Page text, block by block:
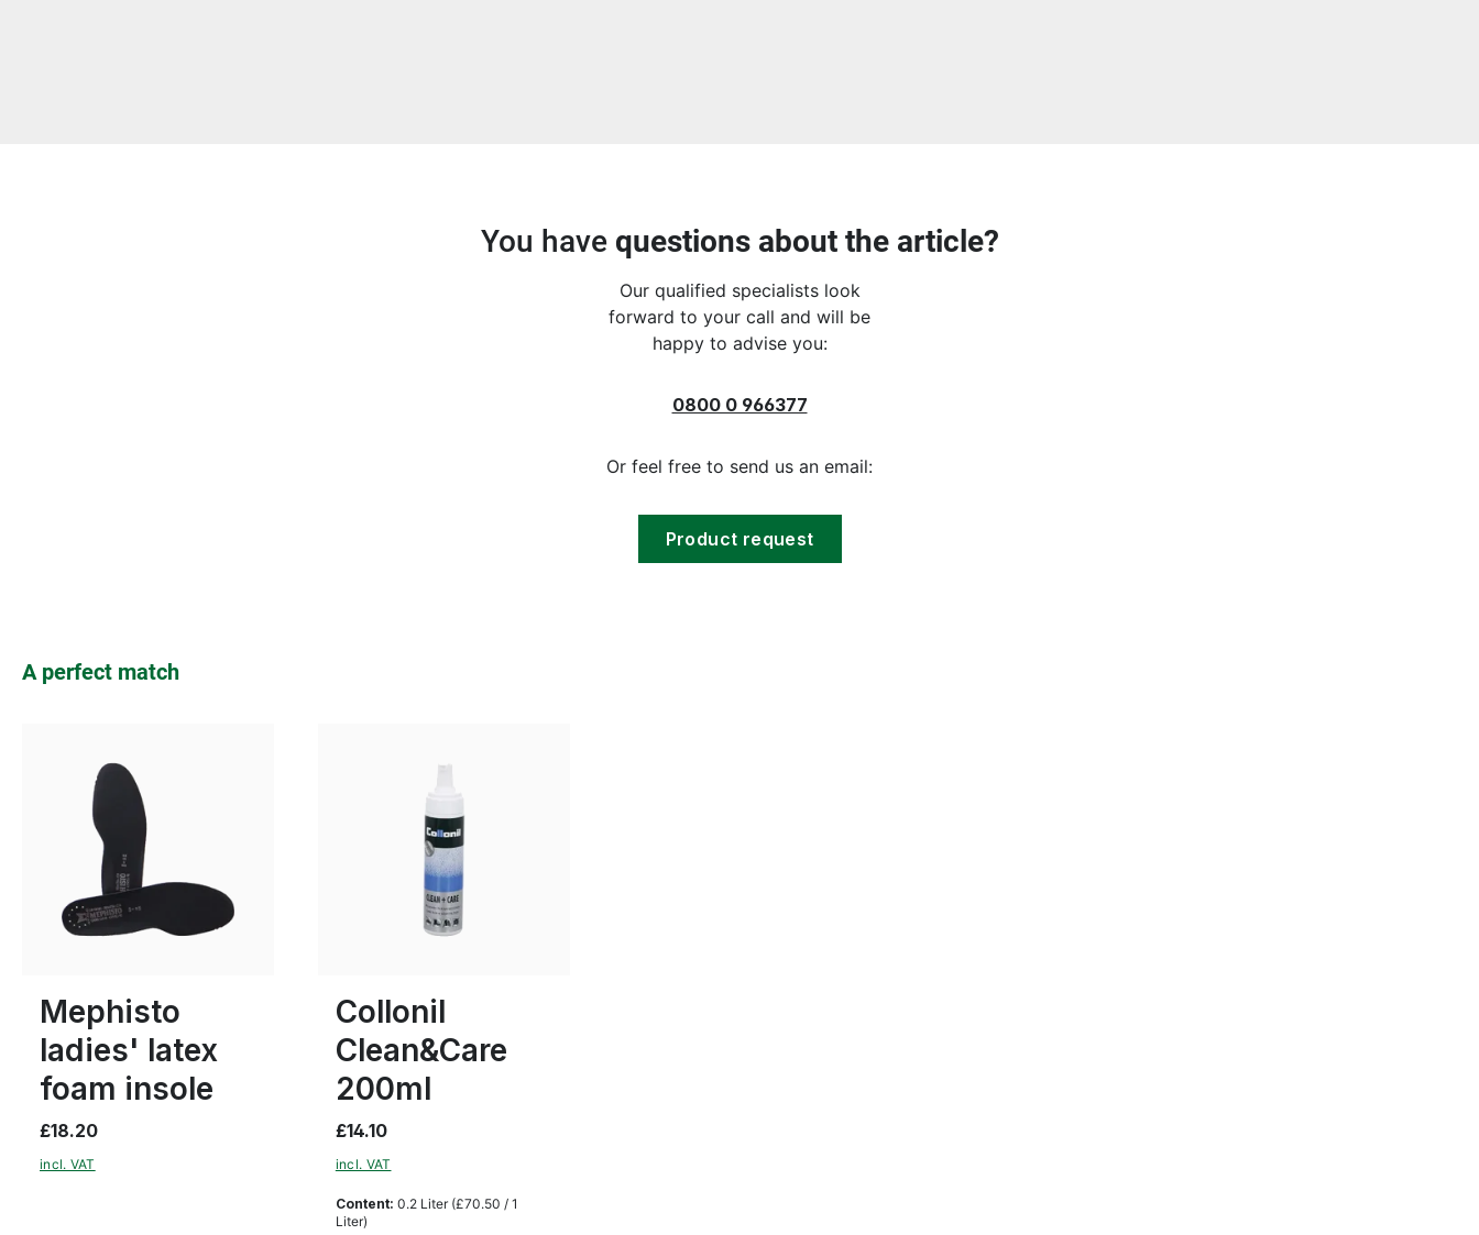
You have questions about the article?
Our qualified specialists look
forward to your call and will be
happy to advise you:
0800 0 966377
Or feel free to send us an email:
Product request
Skip product gallery
A perfect match
Mephisto
ladies' latex
foam insole
£18.20
incl. VAT
Collonil
Clean&Care
200ml
Content: 0.2 Liter (£70.50 / 1
Liter)
£14.10
incl. VAT